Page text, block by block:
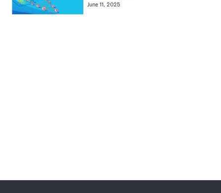
June 11, 2025